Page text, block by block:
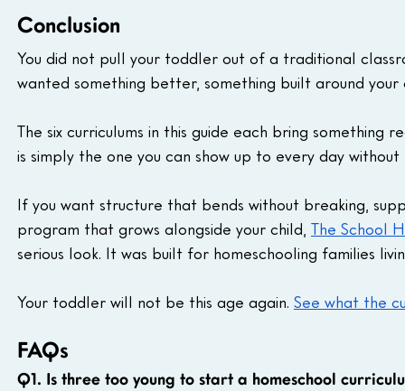
Conclusion
You did not pull your toddler out of a traditional
wanted something better, something built around
The six curriculums in this guide each bring
is simply the one you can show up to every day
If you want structure that bends without breaking,
program that grows alongside your child, The School
serious look. It was built for homeschooling families
Your toddler will not be this age again. See what the
FAQs
Q1. Is three too young to start a homeschool